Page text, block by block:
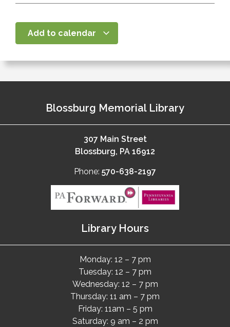
Add to calendar
Blossburg Memorial Library
307 Main Street
Blossburg, PA 16912
Phone: 570-638-2197
Library Hours
Monday: 12 – 7 pm
Tuesday: 12 – 7 pm
Wednesday: 12 – 7 pm
Thursday: 11 am – 7 pm
Friday: 11am – 5 pm
Saturday: 9 am – 2 pm